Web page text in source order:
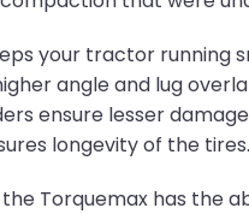
your tractor running
angle and lug
ensure lesser
longevity of the tires.
Torquemax has the